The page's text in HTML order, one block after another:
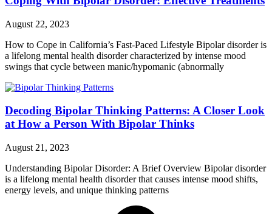
August 22, 2023
How to Cope in California’s Fast-Paced Lifestyle Bipolar disorder is
a lifelong mental health disorder characterized by intense mood
swings that cycle between manic/hypomanic (abnormally
Decoding Bipolar Thinking Patterns: A Closer Look
at How a Person With Bipolar Thinks
August 21, 2023
Understanding Bipolar Disorder: A Brief Overview Bipolar disorder
is a lifelong mental health disorder that causes intense mood shifts,
energy levels, and unique thinking patterns